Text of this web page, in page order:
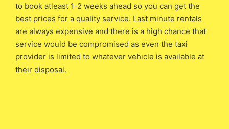
to book atleast 1-2 weeks ahead so you can get the
best prices for a quality service. Last minute rentals
are always expensive and there is a high chance that
service would be compromised as even the taxi
provider is limited to whatever vehicle is available at
their disposal.